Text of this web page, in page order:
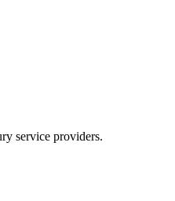
service providers.